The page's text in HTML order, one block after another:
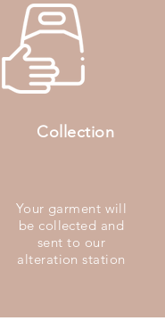
Collection
Your garment will
be collected and
sent to our
alteration station